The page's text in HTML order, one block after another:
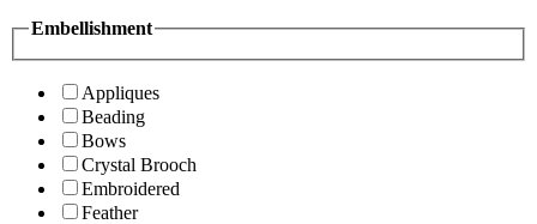
Embellishment
Appliques
Beading
Bows
Crystal Brooch
Embroidered
Feather